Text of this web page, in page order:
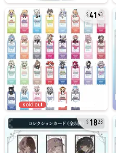
4143
sold out
1823